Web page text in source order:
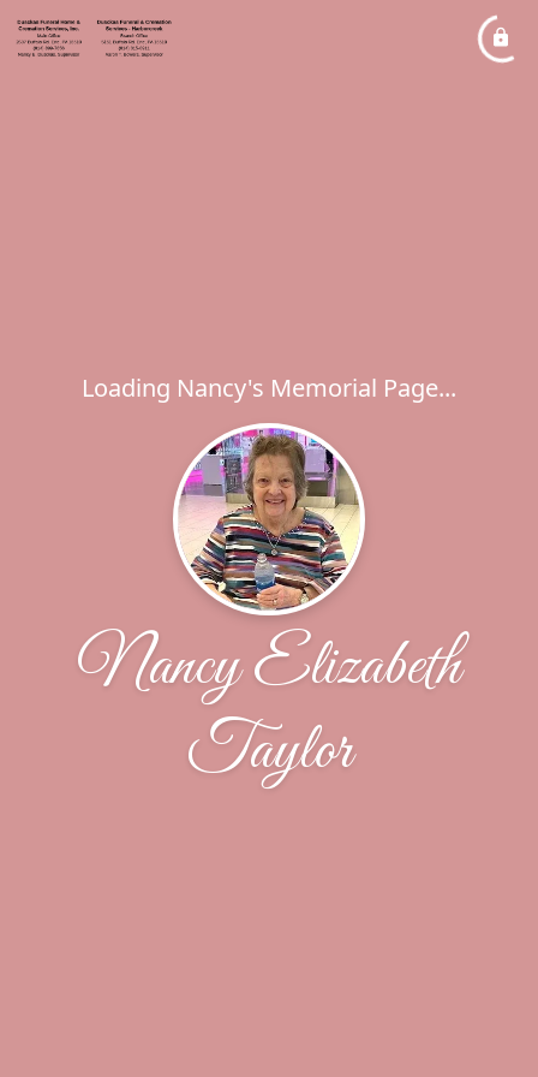
Loading Nancy's Memorial Page...
Nancy Elizabeth
Taylor